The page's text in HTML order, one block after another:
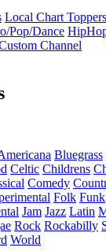
Local Chart Toppers
Pop/Dance
Channel
Bluegrass
Celtic Childrens
Comedy
Folk Funk
Jam Jazz Latin
Rock Rockabilly
World